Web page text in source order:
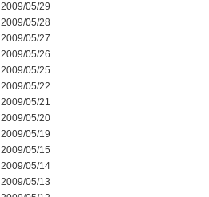
2009/05/29
2009/05/28
2009/05/27
2009/05/26
2009/05/25
2009/05/22
2009/05/21
2009/05/20
2009/05/19
2009/05/15
2009/05/14
2009/05/13